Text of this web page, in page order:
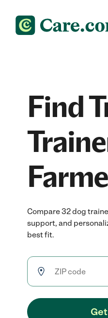
Find
Compare 32 dog
support, and
best fit.